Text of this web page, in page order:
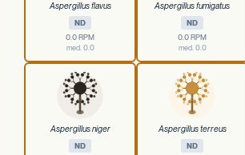
Aspergillus flavus
ND
0.0 RPM
med. 0.0
Aspergillus fumigatus
ND
0.0 RPM
med. 0.0
Aspergillus niger
ND
Aspergillus terreus
ND